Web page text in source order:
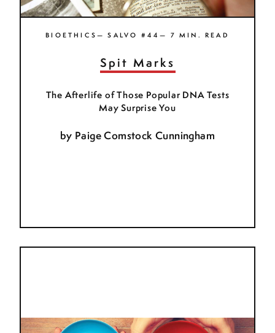
BIOETHICS— SALVO #44— 7 MIN. READ
Spit Marks
The Afterlife of Those Popular DNA Tests
May Surprise You
by Paige Comstock Cunningham